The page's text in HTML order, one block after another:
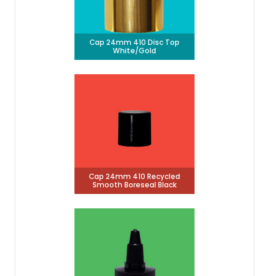
Cap 24mm 410 Disc Top
White/Gold
Cap 24mm 410 Recycled
Smooth Boreseal Black